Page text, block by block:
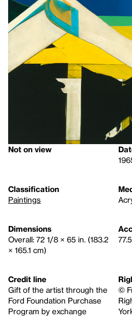
Not on view
Classification
Paintings
Dimensions
Overall: 72 1/8 × 65 in. (183.2
× 165.1 cm)
77.5
Credit line
Gift of the artist through the
Ford Foundation Purchase
Program by exchange
©